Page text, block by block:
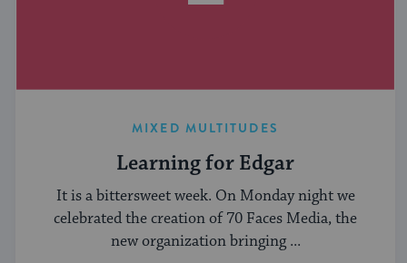
MIXED MULTITUDES
Learning for Edgar
It is a bittersweet week. On Monday night we
celebrated the creation of 70 Faces Media, the
new organization bringing ...